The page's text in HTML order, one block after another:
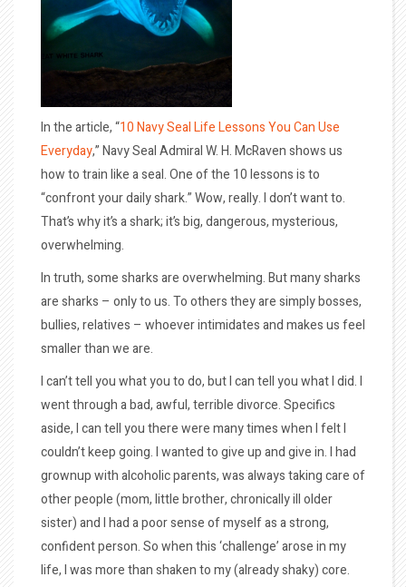
In the article, “10 Navy Seal Life Lessons You Can Use
Everyday,” Navy Seal Admiral W. H. McRaven shows us
how to train like a seal. One of the 10 lessons is to
“confront your daily shark.” Wow, really. I don’t want to.
That’s why it’s a shark; it’s big, dangerous, mysterious,
overwhelming.
In truth, some sharks are overwhelming. But many sharks
are sharks – only to us. To others they are simply bosses,
bullies, relatives – whoever intimidates and makes us feel
smaller than we are.
I can’t tell you what you to do, but I can tell you what I did. I
went through a bad, awful, terrible divorce. Specifics
aside, I can tell you there were many times when I felt I
couldn’t keep going. I wanted to give up and give in. I had
grownup with alcoholic parents, was always taking care of
other people (mom, little brother, chronically ill older
sister) and I had a poor sense of myself as a strong,
confident person. So when this ‘challenge’ arose in my
life, I was more than shaken to my (already shaky) core.